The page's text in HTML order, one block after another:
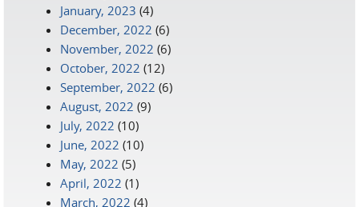
January, 2023 (4)
December, 2022 (6)
November, 2022 (6)
October, 2022 (12)
September, 2022 (6)
August, 2022 (9)
July, 2022 (10)
June, 2022 (10)
May, 2022 (5)
April, 2022 (1)
March, 2022 (4)